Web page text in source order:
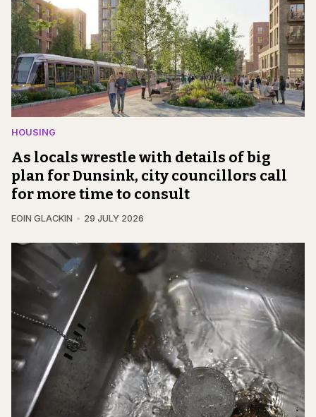
HOUSING
As locals wrestle with details of big
plan for Dunsink, city councillors call
for more time to consult
EOIN GLACKIN 29 JULY 2026